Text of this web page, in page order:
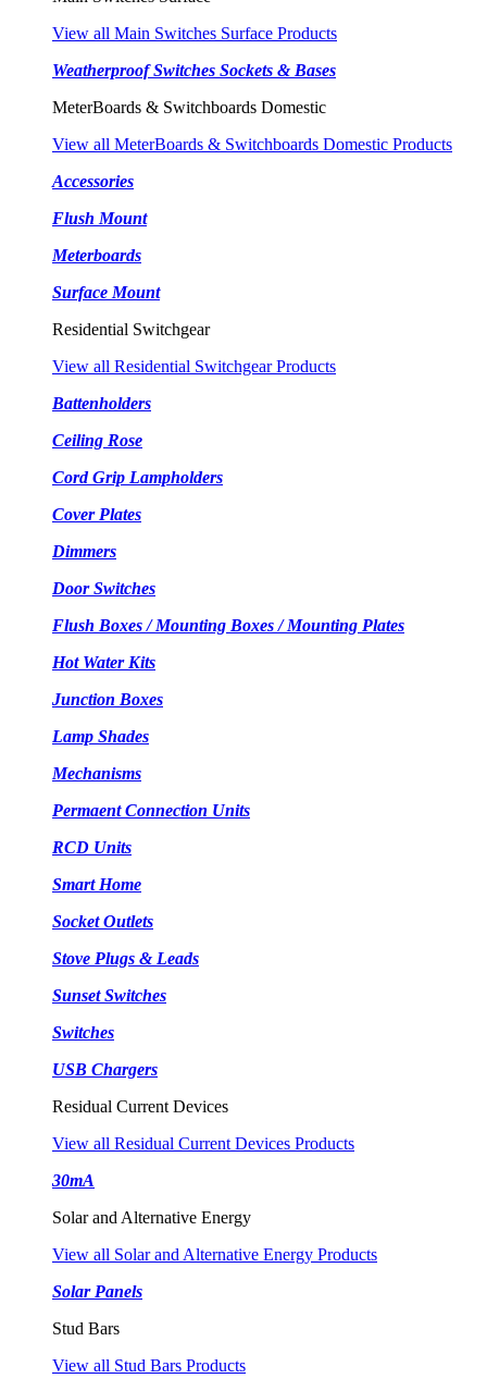
View all Main Switches Surface Products
Weatherproof Switches Sockets & Bases
MeterBoards & Switchboards Domestic
View all MeterBoards & Switchboards Domestic Products
Accessories
Flush Mount
Meterboards
Surface Mount
Residential Switchgear
View all Residential Switchgear Products
Battenholders
Ceiling Rose
Cord Grip Lampholders
Cover Plates
Dimmers
Door Switches
Flush Boxes / Mounting Boxes / Mounting Plates
Hot Water Kits
Junction Boxes
Lamp Shades
Mechanisms
Permaent Connection Units
RCD Units
Smart Home
Socket Outlets
Stove Plugs & Leads
Sunset Switches
Switches
USB Chargers
Residual Current Devices
View all Residual Current Devices Products
30mA
Solar and Alternative Energy
View all Solar and Alternative Energy Products
Solar Panels
Stud Bars
View all Stud Bars Products